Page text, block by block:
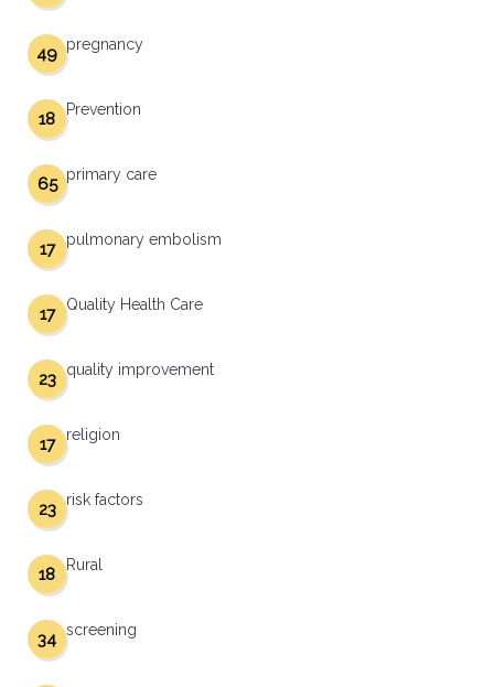
pregnancy
49
Prevention
18
primary care
65
pulmonary embolism
17
Quality Health Care
17
quality improvement
23
religion
17
risk factors
23
Rural
18
screening
34